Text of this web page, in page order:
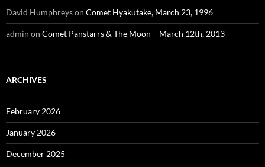
David Humphreyson Comet Hyakutake, March 23, 1996
admin on Comet Panstarrs & The Moon – March 12th, 2013
ARCHIVES
February 2026
January 2026
December 2025